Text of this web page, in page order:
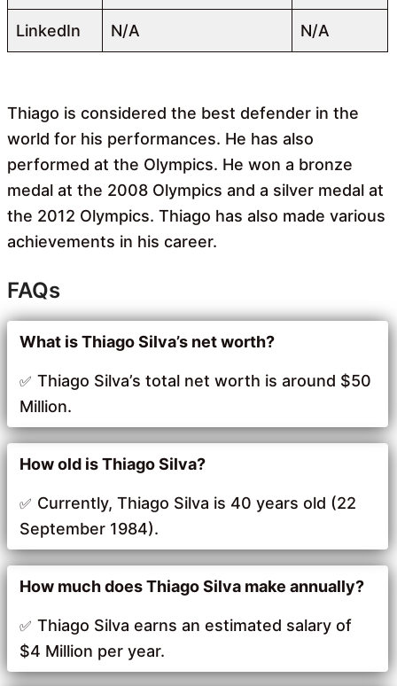
LinkedIn N/A N/A
Thiago is considered the best defender in the
world for his performances. He has also
performed at the Olympics. He won a bronze
medal at the 2008 Olympics and a silver medal at
the 2012 Olympics. Thiago has also made various
achievements in his career.
FAQs
What is Thiago Silva’s net worth?
Thiago Silva’s total net worth is around $50
Million.
How old is Thiago Silva?
Currently, Thiago Silva is 40 years old (22
September 1984).
How much does Thiago Silva make annually?
Thiago Silva earns an estimated salary of
$4 Million per year.